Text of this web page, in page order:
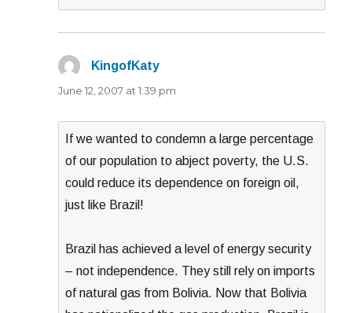
KingofKaty
June 12, 2007 at 1:39 pm
If we wanted to condemn a large percentage
of our population to abject poverty, the U.S.
could reduce its dependence on foreign oil,
just like Brazil!
Brazil has achieved a level of energy security
– not independence. They still rely on imports
of natural gas from Bolivia. Now that Bolivia